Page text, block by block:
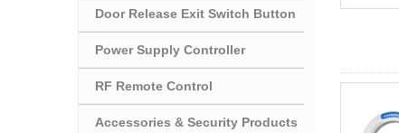
Door Release Exit Switch Button
Power Supply Controller
RF Remote Control
Accessories & Security Products